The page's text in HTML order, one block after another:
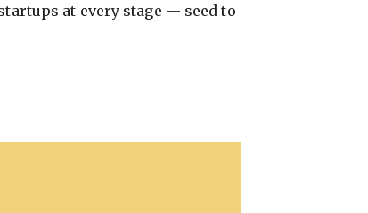
at every stage — seed to